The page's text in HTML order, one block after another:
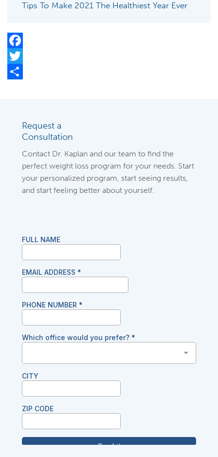
Tips To Make 2021 The Healthiest Year Ever
Facebook
Twitter
Request a
Consultation
Contact Dr. Kaplan and our team to find the
perfect weight loss program for your needs. Start
your personalized program, start seeing results,
and start feeling better about yourself.